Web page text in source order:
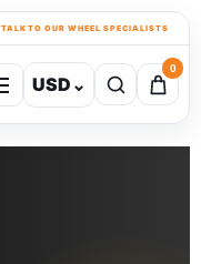
TALK TO OUR WHEEL SPECIALISTS
USD ⌄
0